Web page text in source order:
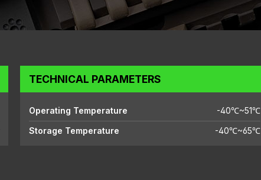
TECHNICAL PARAMETERS
Operating Temperature
-40℃~51℃
Storage Temperature
-40℃~65℃